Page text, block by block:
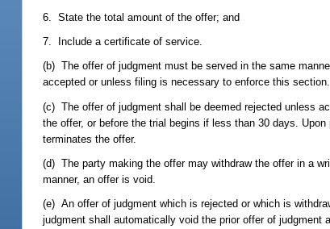
6. State the total amount of the offer; and
7. Include a certificate of service.
(b) The offer of judgment must be served in the same
accepted or unless filing is necessary to enforce this section.
(c) The offer of judgment shall be deemed rejected unless
the offer, or before the trial begins if less than 30 days.
terminates the offer.
(d) The party making the offer may withdraw the offer in a
manner, an offer is void.
(e) An offer of judgment which is rejected or which is
judgment shall automatically void the prior offer of judgment